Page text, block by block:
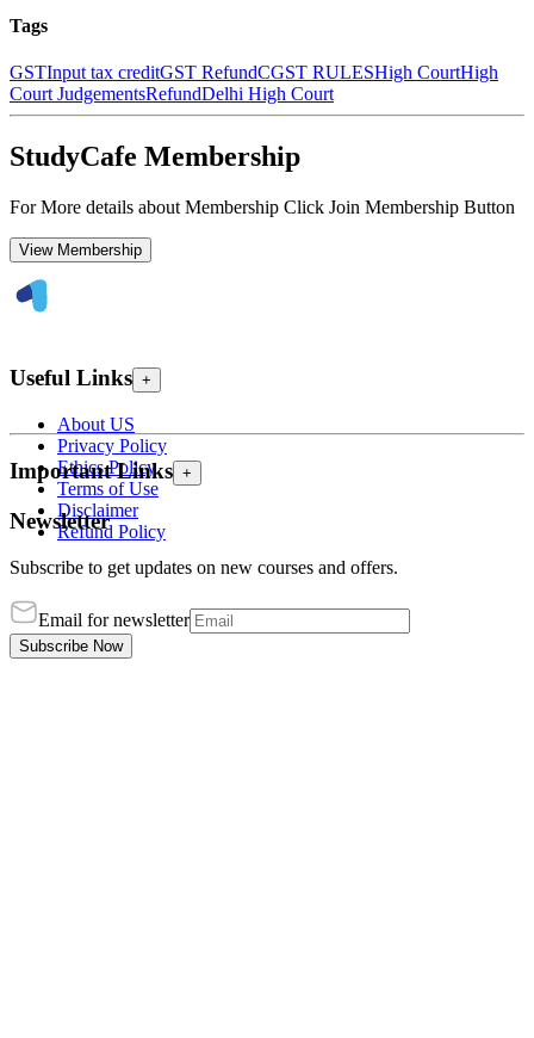
Tags
GSTInput tax creditGST RefundCGST RULESHigh CourtHigh
Court JudgementsRefundDelhi High Court
StudyCafe Membership
For More details about Membership Click Join Membership Button
View Membership
Useful Links +
About US
Privacy Policy
Ethics Policy
Terms of Use
Disclaimer
Refund Policy
Important Links +
Newsletter
Subscribe to get updates on new courses and offers.
Email for newsletter
Subscribe Now